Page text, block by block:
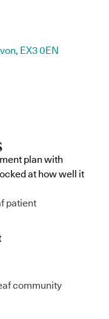
EX3 0EN
plan with
at how well it
patient
community